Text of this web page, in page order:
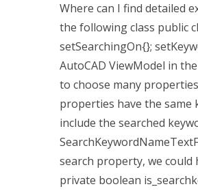
Where can I find detailed
the following class public
setSearchingOn{};
AutoCAD ViewModel in
to choose many
properties have the same
include the searched
search property, we could
private boolean